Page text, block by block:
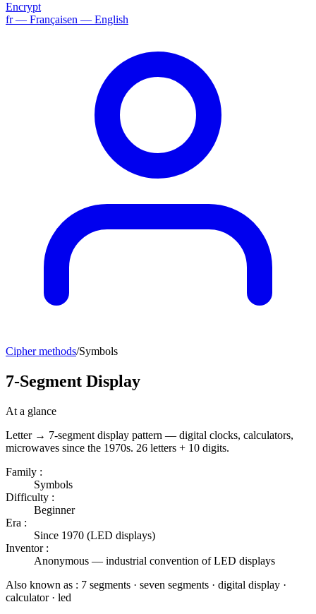
Encrypt
fr— Françaisen — English
Cipher methods/Symbols
7-Segment Display
At a glance
Letter → 7-segment display pattern — digital clocks, calculators,
microwaves since the 1970s. 26 letters + 10 digits.
Family :
Symbols
Difficulty :
Beginner
Era :
Since 1970 (LED displays)
Inventor :
Anonymous — industrial convention of LED displays
Also known as : 7 segments · seven segments · digital display ·
calculator · led